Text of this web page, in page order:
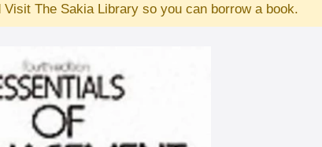
Visit The Sakia Library so you can borrow a book.